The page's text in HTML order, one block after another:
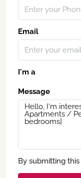
Email
I'm a
Message
By submitting